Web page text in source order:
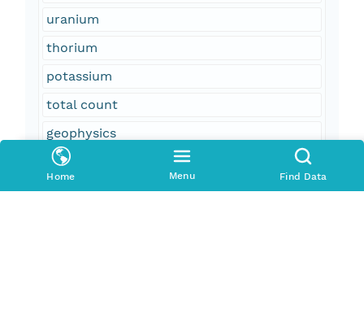
Home Menu Find Data
uranium
thorium
potassium
total count
geophysics
geospatial datasets
magnetic field (earth)